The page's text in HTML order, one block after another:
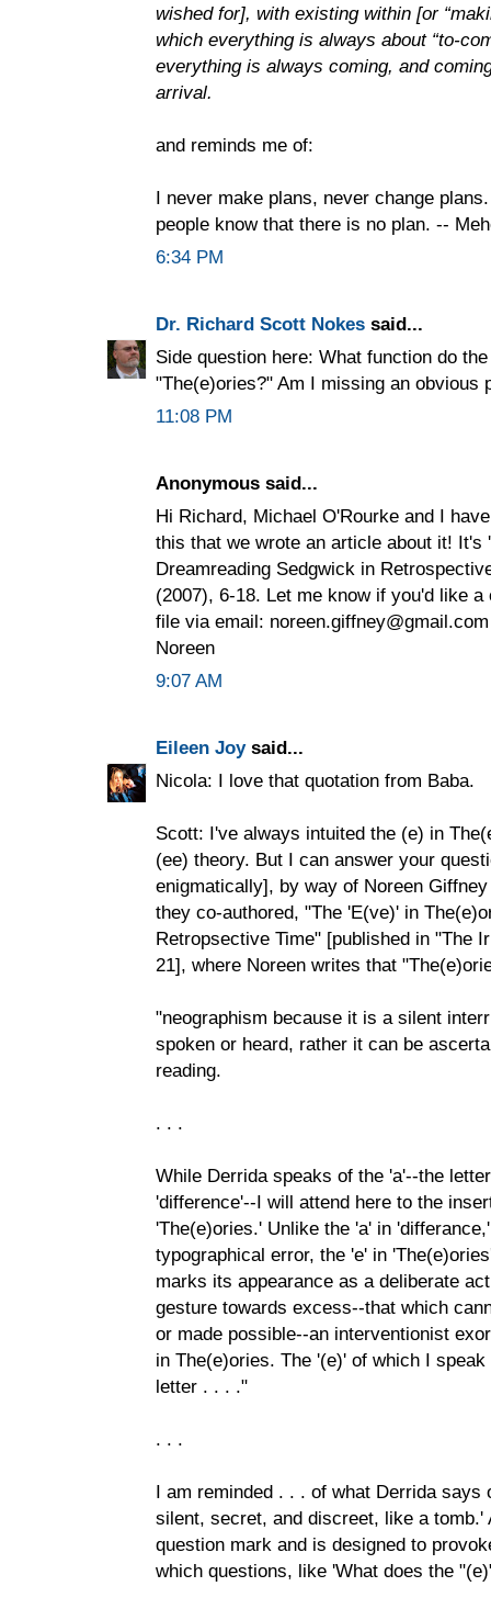
wished for], with existing within [or
which everything is always about “to-
everything is always coming, and
arrival.
and reminds me of:
I never make plans, never change
people know that there is no plan. --
6:34 PM
Dr. Richard Scott Nokes said...
Side question here: What function do
"The(e)ories?" Am I missing an obvious
11:08 PM
Anonymous said...
Hi Richard, Michael O'Rourke and I
this that we wrote an article about it! It's
Dreamreading Sedgwick in
(2007), 6-18. Let me know if you'd like
file via email: noreen.giffney@gmail.com
Noreen
9:07 AM
Eileen Joysaid...
Nicola: I love that quotation from Baba.
Scott: I've always intuited the (e) in
(ee) theory. But I can answer your
enigmatically], by way of Noreen
they co-authored, "The 'E(ve)' in
Retropsective Time" [published in "The
21], where Noreen writes that
"neographism because it is a silent
spoken or heard, rather it can be
reading.
. . .
While Derrida speaks of the 'a'--the
'difference'--I will attend here to the
'The(e)ories.' Unlike the 'a' in
typographical error, the 'e' in
marks its appearance as a deliberate
gesture towards excess--that which
or made possible--an interventionist
in The(e)ories. The '(e)' of which I
letter . . . ."
. . .
I am reminded . . . of what Derrida
silent, secret, and discreet, like a
question mark and is designed to
which questions, like 'What does the